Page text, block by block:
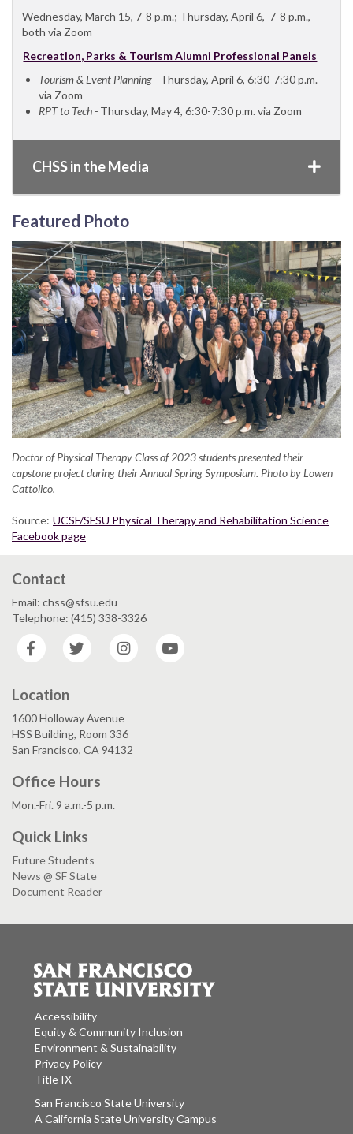
Wednesday, March 15, 7-8 p.m.; Thursday, April 6, 7-8 p.m.,
both via Zoom
Recreation, Parks & Tourism Alumni Professional Panels
Tourism & Event Planning - Thursday, April 6, 6:30-7:30 p.m.
via Zoom
RPT to Tech - Thursday, May 4, 6:30-7:30 p.m. via Zoom
CHSS in the Media
Featured Photo
Doctor of Physical Therapy Class of 2023 students presented their
capstone project during their Annual Spring Symposium. Photo by Lowen
Cattolico.
Source: UCSF/SFSU Physical Therapy and Rehabilitation Science
Facebook page
Contact
Email: chss@sfsu.edu
Telephone: (415) 338-3326
Facebook
Twitter Instagram
Location
1600 Holloway Avenue
HSS Building, Room 336
San Francisco, CA 94132
Office Hours
Mon.-Fri. 9 a.m.-5 p.m.
Quick Links
Future Students
News @ SF State
Document Reader
Accessibility
Equity & Community Inclusion
Environment & Sustainability
Privacy Policy
Title IX
San Francisco State University
A California State University Campus